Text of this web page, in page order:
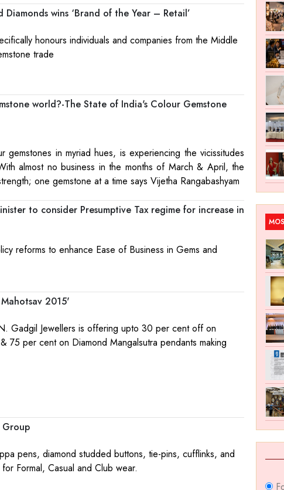
wins ‘Brand of the Year – Retail’
honours individuals and companies from the Middle
trade
world?-The State of India's Colour Gemstone
gemstones in myriad hues, is experiencing the vicissitudes
almost no business in the months of March & April, the
one gemstone at a time says Vijetha Rangabashyam
to consider Presumptive Tax regime for increase in
reforms to enhance Ease of Business in Gems and
2015'
Gadgil Jewellers is offering upto 30 per cent off on
75 per cent on Diamond Mangalsutra pendants making
Group
pens, diamond studded buttons, tie-pins, cufflinks, and
Formal, Casual and Club wear.